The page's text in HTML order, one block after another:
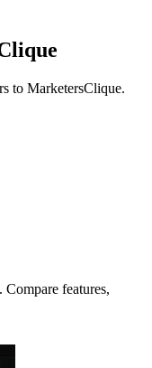
to MarketersClique.
features,